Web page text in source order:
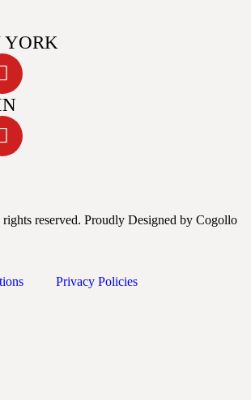
YORK
reserved. Proudly Designed by Cogollo
Privacy Policies